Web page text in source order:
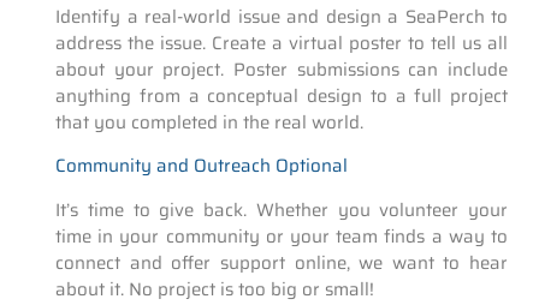
Identify a real-world issue and design a SeaPerch to
address the issue. Create a virtual poster to tell us all
about your project. Poster submissions can include
anything from a conceptual design to a full project
that you completed in the real world.
Community and Outreach Optional
It’s time to give back. Whether you volunteer your
time in your community or your team finds a way to
connect and offer support online, we want to hear
about it. No project is too big or small!